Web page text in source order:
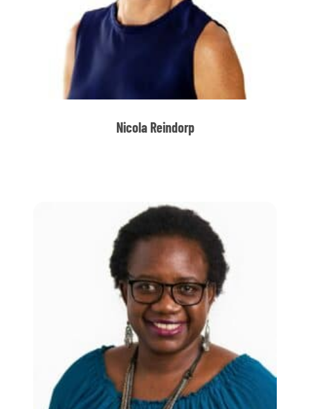
Nicola Reindorp